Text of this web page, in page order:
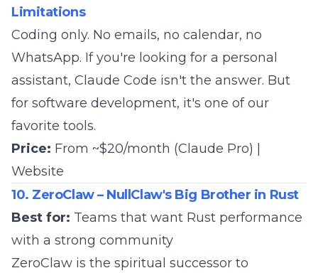
Limitations
Coding only. No emails, no calendar, no
WhatsApp. If you're looking for a personal
assistant, Claude Code isn't the answer. But
for software development, it's one of our
favorite tools.
Price: From ~$20/month (Claude Pro) |
Website
10. ZeroClaw – NullClaw's Big Brother in Rust
Best for: Teams that want Rust performance
with a strong community
ZeroClaw is the spiritual successor to